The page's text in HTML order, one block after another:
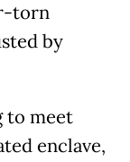
torn
by
to meet
enclave,